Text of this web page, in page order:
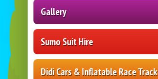
Gallery
Sumo Suit Hire
Didi Cars & Inflatable Race Track